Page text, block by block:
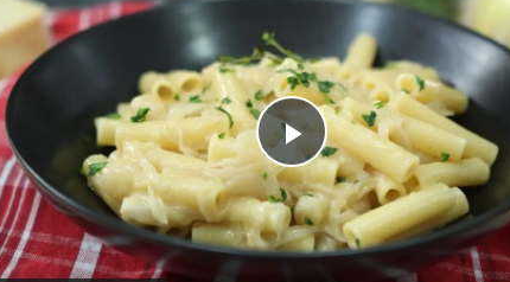
Play
Video